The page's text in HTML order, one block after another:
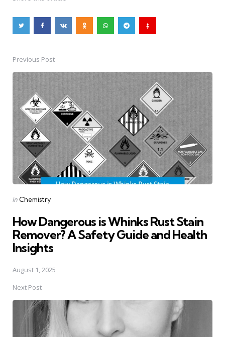
Post
navigation
Previous Post
Posted
in Chemistry
How Dangerous is Whinks Rust Stain
Remover? A Safety Guide and Health
Insights
August 1, 2025
Next Post